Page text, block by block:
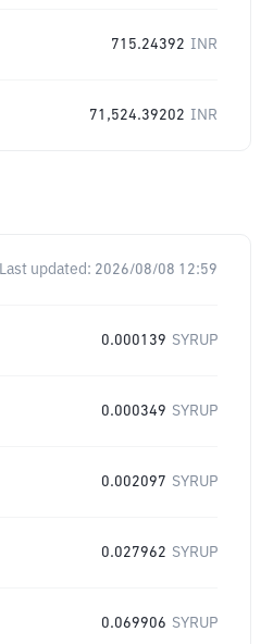
715.24392 INR
71,524.39202 INR
Last updated: 2026/08/08 12:59
0.000139 SYRUP
0.000349 SYRUP
0.002097 SYRUP
0.027962 SYRUP
0.069906 SYRUP